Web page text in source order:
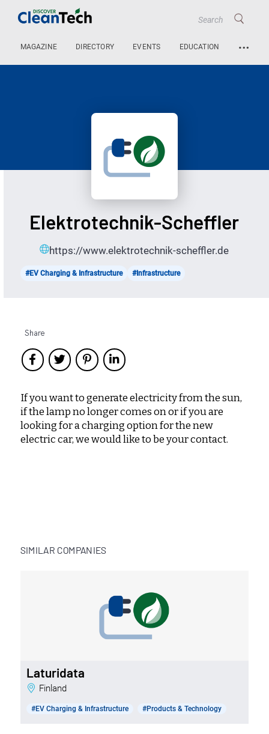
MAGAZINE DIRECTORY EVENTS EDUCATION …
Elektrotechnik-Scheffler
https://www.elektrotechnik-scheffler.de
#EV Charging & Infrastructure #Infrastructure
Share
If you want to generate electricity from the sun,
if the lamp no longer comes on or if you are
looking for a charging option for the new
electric car, we would like to be your contact.
SIMILAR COMPANIES
Laturidata
Finland
#EV Charging & Infrastructure #Products & Technology